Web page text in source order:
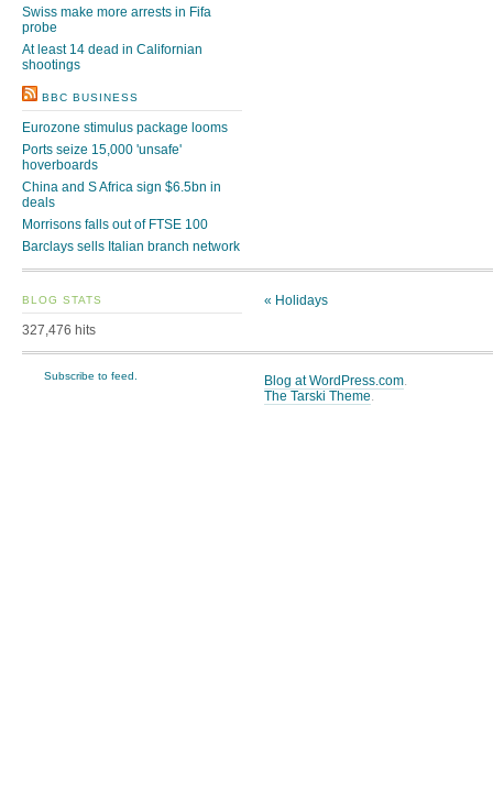
Swiss make more arrests in Fifa
probe
At least 14 dead in Californian
shootings
BBC BUSINESS
Eurozone stimulus package looms
Ports seize 15,000 'unsafe'
hoverboards
China and S Africa sign $6.5bn in
deals
Morrisons falls out of FTSE 100
Barclays sells Italian branch network
BLOG STATS
327,476 hits
« Holidays
Blog at WordPress.com.
The Tarski Theme.
Subscribe to feed.